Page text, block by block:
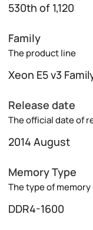
530th of 1,120
Family
The product line
Xeon E5 v3
Release date
The official date of
2014 August
Memory Type
The type of
DDR4-1600